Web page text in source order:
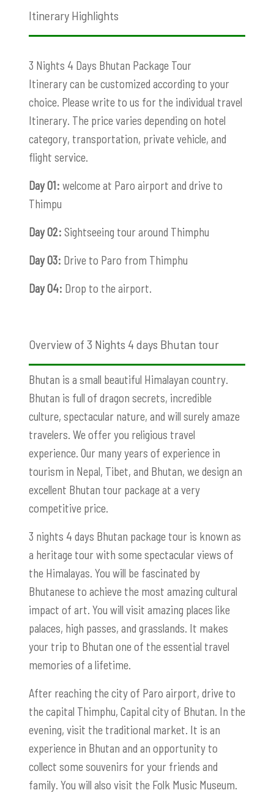
Itinerary Highlights
3 Nights 4 Days Bhutan Package Tour
Itinerary can be customized according to your
choice. Please write to us for the individual travel
Itinerary. The price varies depending on hotel
category, transportation, private vehicle, and
flight service.
Day 01: welcome at Paro airport and drive to
Thimpu
Day 02: Sightseeing tour around Thimphu
Day 03: Drive to Paro from Thimphu
Day 04: Drop to the airport.
Overview of 3 Nights 4 days Bhutan tour
Bhutan is a small beautiful Himalayan country.
Bhutan is full of dragon secrets, incredible
culture, spectacular nature, and will surely amaze
travelers. We offer you religious travel
experience. Our many years of experience in
tourism in Nepal, Tibet, and Bhutan, we design an
excellent Bhutan tour package at a very
competitive price.
3 nights 4 days Bhutan package tour is known as
a heritage tour with some spectacular views of
the Himalayas. You will be fascinated by
Bhutanese to achieve the most amazing cultural
impact of art. You will visit amazing places like
palaces, high passes, and grasslands. It makes
your trip to Bhutan one of the essential travel
memories of a lifetime.
After reaching the city of Paro airport, drive to
the capital Thimphu, Capital city of Bhutan. In the
evening, visit the traditional market. It is an
experience in Bhutan and an opportunity to
collect some souvenirs for your friends and
family. You will also visit the Folk Music Museum.